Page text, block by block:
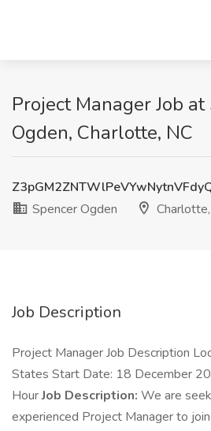
Project Manager Job
Ogden, Charlotte, NC
Spencer Ogden
Job Description
Project Manager Job Description
States Start Date: 18 December
HourJob Description: We are
experienced Project Manager to